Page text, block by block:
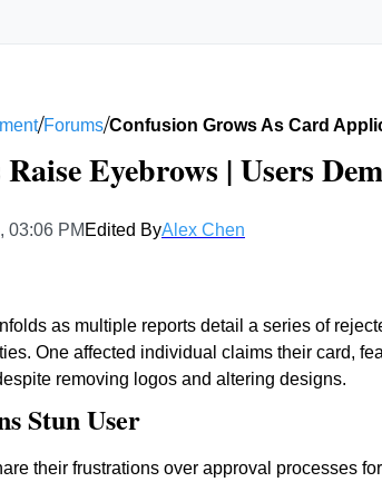
/Forums/Confusion Grows As Card
Eyebrows | Users
03:06 PM Edited ByAlex Chen
as multiple reports detail a series of
One affected individual claims their card,
removing logos and altering designs.
Stun User
their frustrations over approval processes